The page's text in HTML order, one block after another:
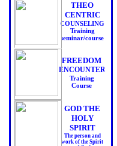
THEO
CENTRIC
COUNSELING
Training
seminar/course
GOD THE
HOLY
SPIRIT
The person and
work of the Spirit
FREEDOM
ENCOUNTERS
Training
Course